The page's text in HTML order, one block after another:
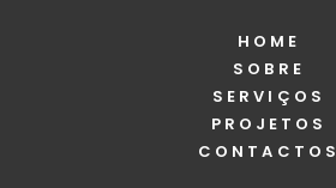
HOME
SOBRE
SERVIÇOS
PROJETOS
CONTACTOS